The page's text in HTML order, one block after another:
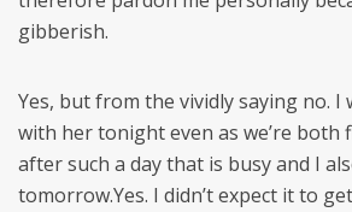
gibberish.
Yes, but from the vividly saying no. I
with her tonight even as we’re both
after such a day that is busy and I
tomorrow.Yes. I didn’t expect it to